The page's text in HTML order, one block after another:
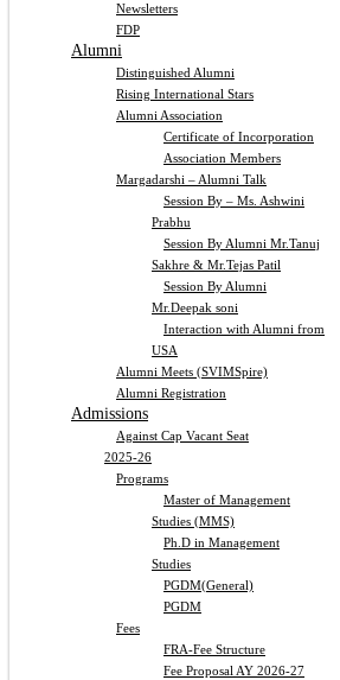
Newsletters
FDP
Alumni
Distinguished Alumni
Rising International Stars
Alumni Association
Certificate of Incorporation
Association Members
Margadarshi – Alumni Talk
Session By – Ms. Ashwini
Prabhu
Session By Alumni Mr.Tanuj
Sakhre & Mr.Tejas Patil
Session By Alumni
Mr.Deepak soni
Interaction with Alumni from
USA
Alumni Meets (SVIMSpire)
Alumni Registration
Admissions
Against Cap Vacant Seat
2025-26
Programs
Master of Management
Studies (MMS)
Ph.D in Management
Studies
PGDM(General)
PGDM
Fees
FRA-Fee Structure
Fee Proposal AY 2026-27